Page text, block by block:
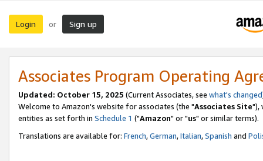
Login or Sign up
Associates Program Operating
Updated: October 15, 2025 (Current Associates, see what's changed
Welcome to Amazon's website for associates (the "Associates Site"),
entities as set forth in Schedule 1 ("Amazon" or "us" or similar terms).
Translations are available for: French,German,Italian,Spanish and